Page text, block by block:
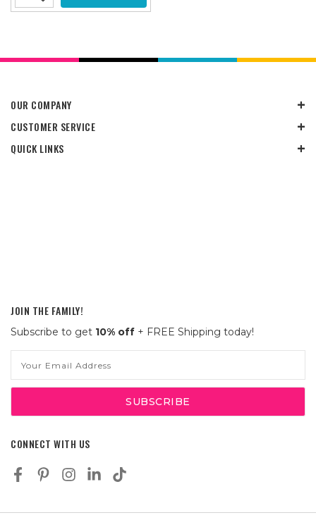
OUR COMPANY
CUSTOMER SERVICE
QUICK LINKS
JOIN THE FAMILY!
Subscribe to get 10% off + FREE Shipping today!
Address
CONNECT WITH US